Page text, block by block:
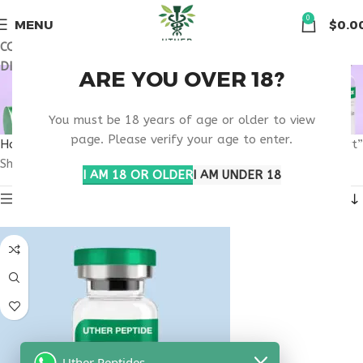
ARE YOU OVER 18?
You must be 18 years of age or older to view
page. Please verify your age to enter.
I AM 18 OR OLDERI AM UNDER 18
MENU 0 $
COUPON CODE: UT2026. GET FREE SHIPPING & 15%
DISCOUNT ON ALL ORDER ABOVE $500
IGF-1 LR3 PHYSICIAN
GUIDED SUPPORT
Home
Products tagged “IGF-1 LR3 physician guided support”
Showing the single result
🏠 Get free shipping & 15% discount on all order above $500